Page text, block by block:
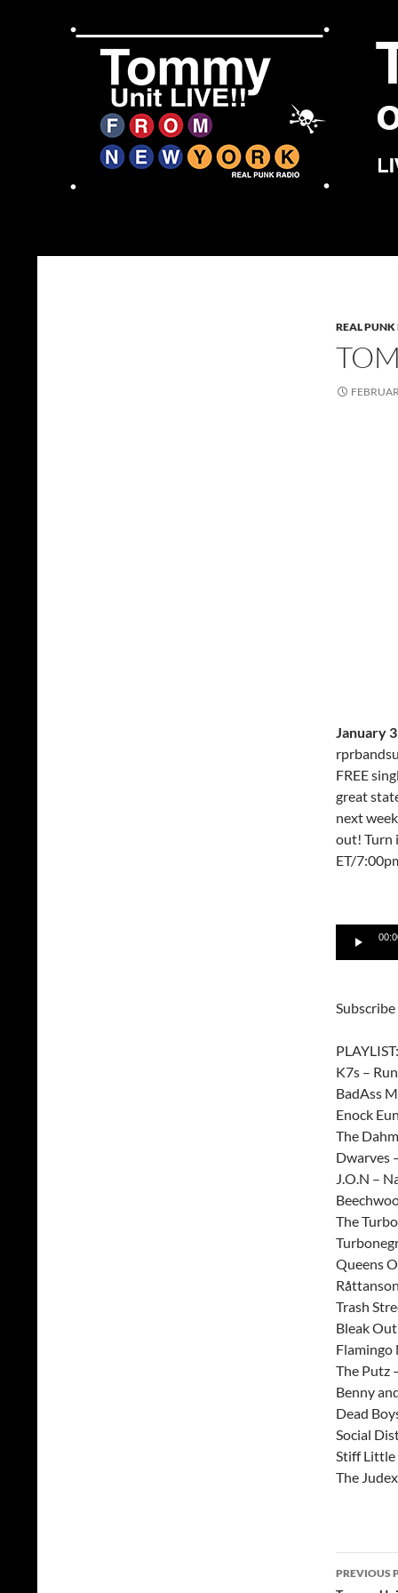
REAL
January
FREE
great
next
out! Turn
ET/
Audio
Player
PLAYLIST:
K7s –
BadAss
Enock
The
Dwarves
J.O.N –
The
Queens
Trash
Bleak
Flamingo
The Putz
Benny
Dead
Social
Stiff Little
The
Post
PREVIOUS